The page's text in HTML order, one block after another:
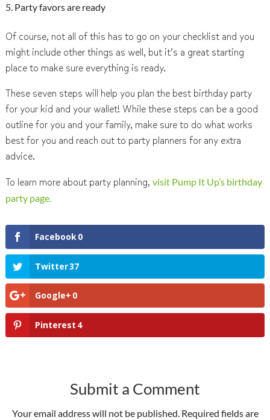
Party favors are ready
Of course, not all of this has to go on your checklist and you
might include other things as well, but it’s a great starting
place to make sure everything is ready.
These seven steps will help you plan the best birthday party
for your kid and your wallet! While these steps can be a good
outline for you and your family, make sure to do what works
best for you and reach out to party planners for any extra
advice.
To learn more about party planning, visit Pump It Up’s birthday
party page.
Facebook0
Twitter37
Google+ 0
Pinterest 4
Submit a Comment
Your email address will not be published. Required fields are